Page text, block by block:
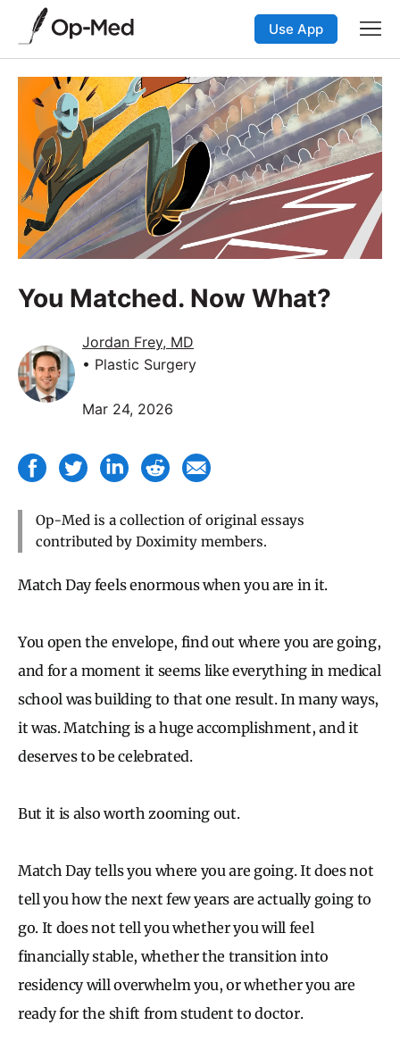
Use App
You Matched. Now What?
Jordan Frey, MD
• Plastic Surgery
Mar 24, 2026
Op-Med is a collection of original essays
contributed by Doximity members.
Match Day feels enormous when you are in it.
You open the envelope, find out where you are going,
and for a moment it seems like everything in medical
school was building to that one result. In many ways,
it was. Matching is a huge accomplishment, and it
deserves to be celebrated.
But it is also worth zooming out.
Match Day tells you where you are going. It does not
tell you how the next few years are actually going to
go. It does not tell you whether you will feel
financially stable, whether the transition into
residency will overwhelm you, or whether you are
ready for the shift from student to doctor.